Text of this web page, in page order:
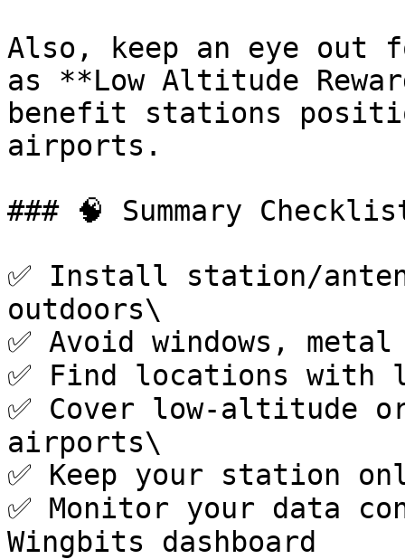
Also, keep an eye out
as **Low Altitude
benefit stations
airports.
### 🧠 Summary
✅ Install station/
outdoors\
✅ Avoid windows,
✅ Find locations with
✅ Cover low-altitude
airports\
✅ Keep your station
✅ Monitor your data
Wingbits dashboard